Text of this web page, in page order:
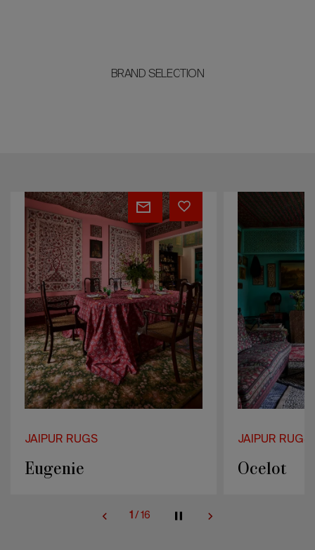
BRAND SELECTION
Ocelot
JAIPUR RUGS
Ocelot
Marcellin
JAIPUR RUGS
Marcellin
2 /16